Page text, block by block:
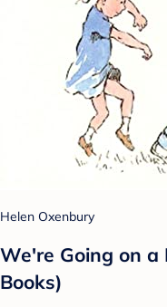
Helen Oxenbury
We're Going on a
Books)